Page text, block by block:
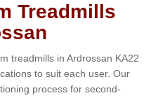
Treadmills
treadmills in Ardrossan KA22
to suit each user. Our
process for second-